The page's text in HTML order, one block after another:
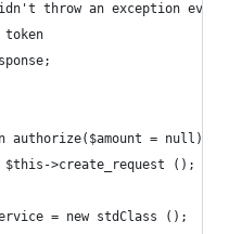
throw an exception
token
authorize($amount = null) {
$this->create_request ();
= new stdClass ();